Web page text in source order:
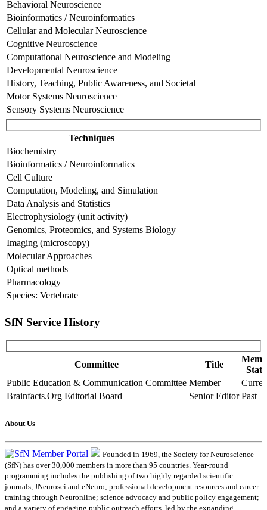
Behavioral Neuroscience
Bioinformatics / Neuroinformatics
Cellular and Molecular Neuroscience
Cognitive Neuroscience
Computational Neuroscience and Modeling
Developmental Neuroscience
History, Teaching, Public Awareness, and Societal
Motor Systems Neuroscience
Sensory Systems Neuroscience
Techniques
Biochemistry
Bioinformatics / Neuroinformatics
Cell Culture
Computation, Modeling, and Simulation
Data Analysis and Statistics
Electrophysiology (unit activity)
Genomics, Proteomics, and Systems Biology
Imaging (microscopy)
Molecular Approaches
Optical methods
Pharmacology
Species: Vertebrate
SfN Service History
Committee Title
Public Education & Communication Committee Member
Brainfacts.Org Editorial Board
Senior Editor Past
About Us
Founded in 1969, the Society for Neuroscience
(SfN) has over 30,000 members in more than 95 countries. Year-round
programming includes the publishing of two highly regarded scientific
journals, JNeurosci and eNeuro; professional development resources and career
training through Neuronline; science advocacy and public policy engagement;
and a variety of engaging public outreach efforts, led by the expanding